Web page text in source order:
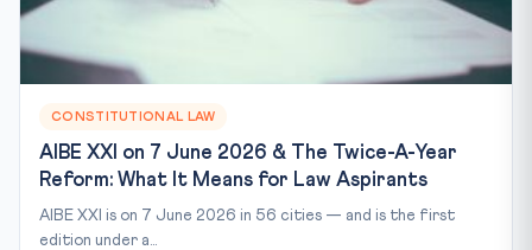
CONSTITUTIONAL LAW
AIBE XXI on 7 June 2026 & The Twice-A-Year
Reform: What It Means for Law Aspirants
AIBE XXI is on 7 June 2026 in 56 cities — and is the first
edition under a...